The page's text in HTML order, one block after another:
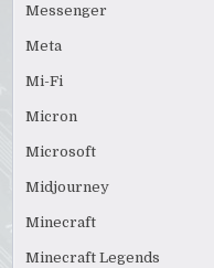
Messenger
Meta
Mi-Fi
Micron
Microsoft
Midjourney
Minecraft
Minecraft Legends